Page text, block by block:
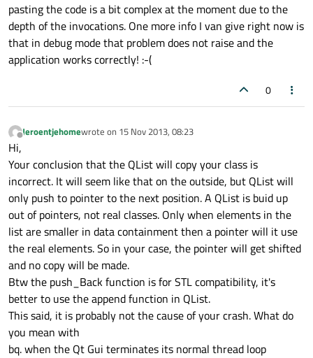
pasting the code is a bit complex at the moment due to the
depth of the invocations. One more info I van give right now is
that in debug mode that problem does not raise and the
application works correctly! :-(
0
Offline
Jeroentjehomewrote on 15 Nov 2013, 08:23
last edited by
Hi,
Your conclusion that the QList will copy your class is
incorrect. It will seem like that on the outside, but QList will
only push to pointer to the next position. A QList is buid up
out of pointers, not real classes. Only when elements in the
list are smaller in data containment then a pointer will it use
the real elements. So in your case, the pointer will get shifted
and no copy will be made.
Btw the push_Back function is for STL compatibility, it's
better to use the append function in QList.
This said, it is probably not the cause of your crash. What do
you mean with
bq. when the Qt Gui terminates its normal thread loop